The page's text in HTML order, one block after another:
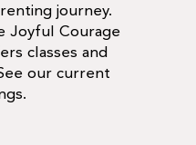
journey.
Joyful Courage
classes and
our current